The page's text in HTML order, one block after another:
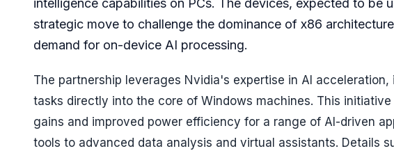
intelligence capabilities on PCs. The devices, expected to be
strategic move to challenge the dominance of x86
demand for on-device AI processing.
The partnership leverages Nvidia's expertise in AI
tasks directly into the core of Windows machines. This
gains and improved power efficiency for a range of AI-driven
tools to advanced data analysis and virtual assistants. Details